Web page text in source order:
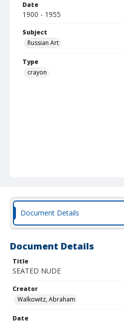
Date
1900 - 1955
Subject
Russian Art
Type
crayon
Document Details
Document Details
Title
SEATED NUDE
Creator
Walkowitz, Abraham
Date